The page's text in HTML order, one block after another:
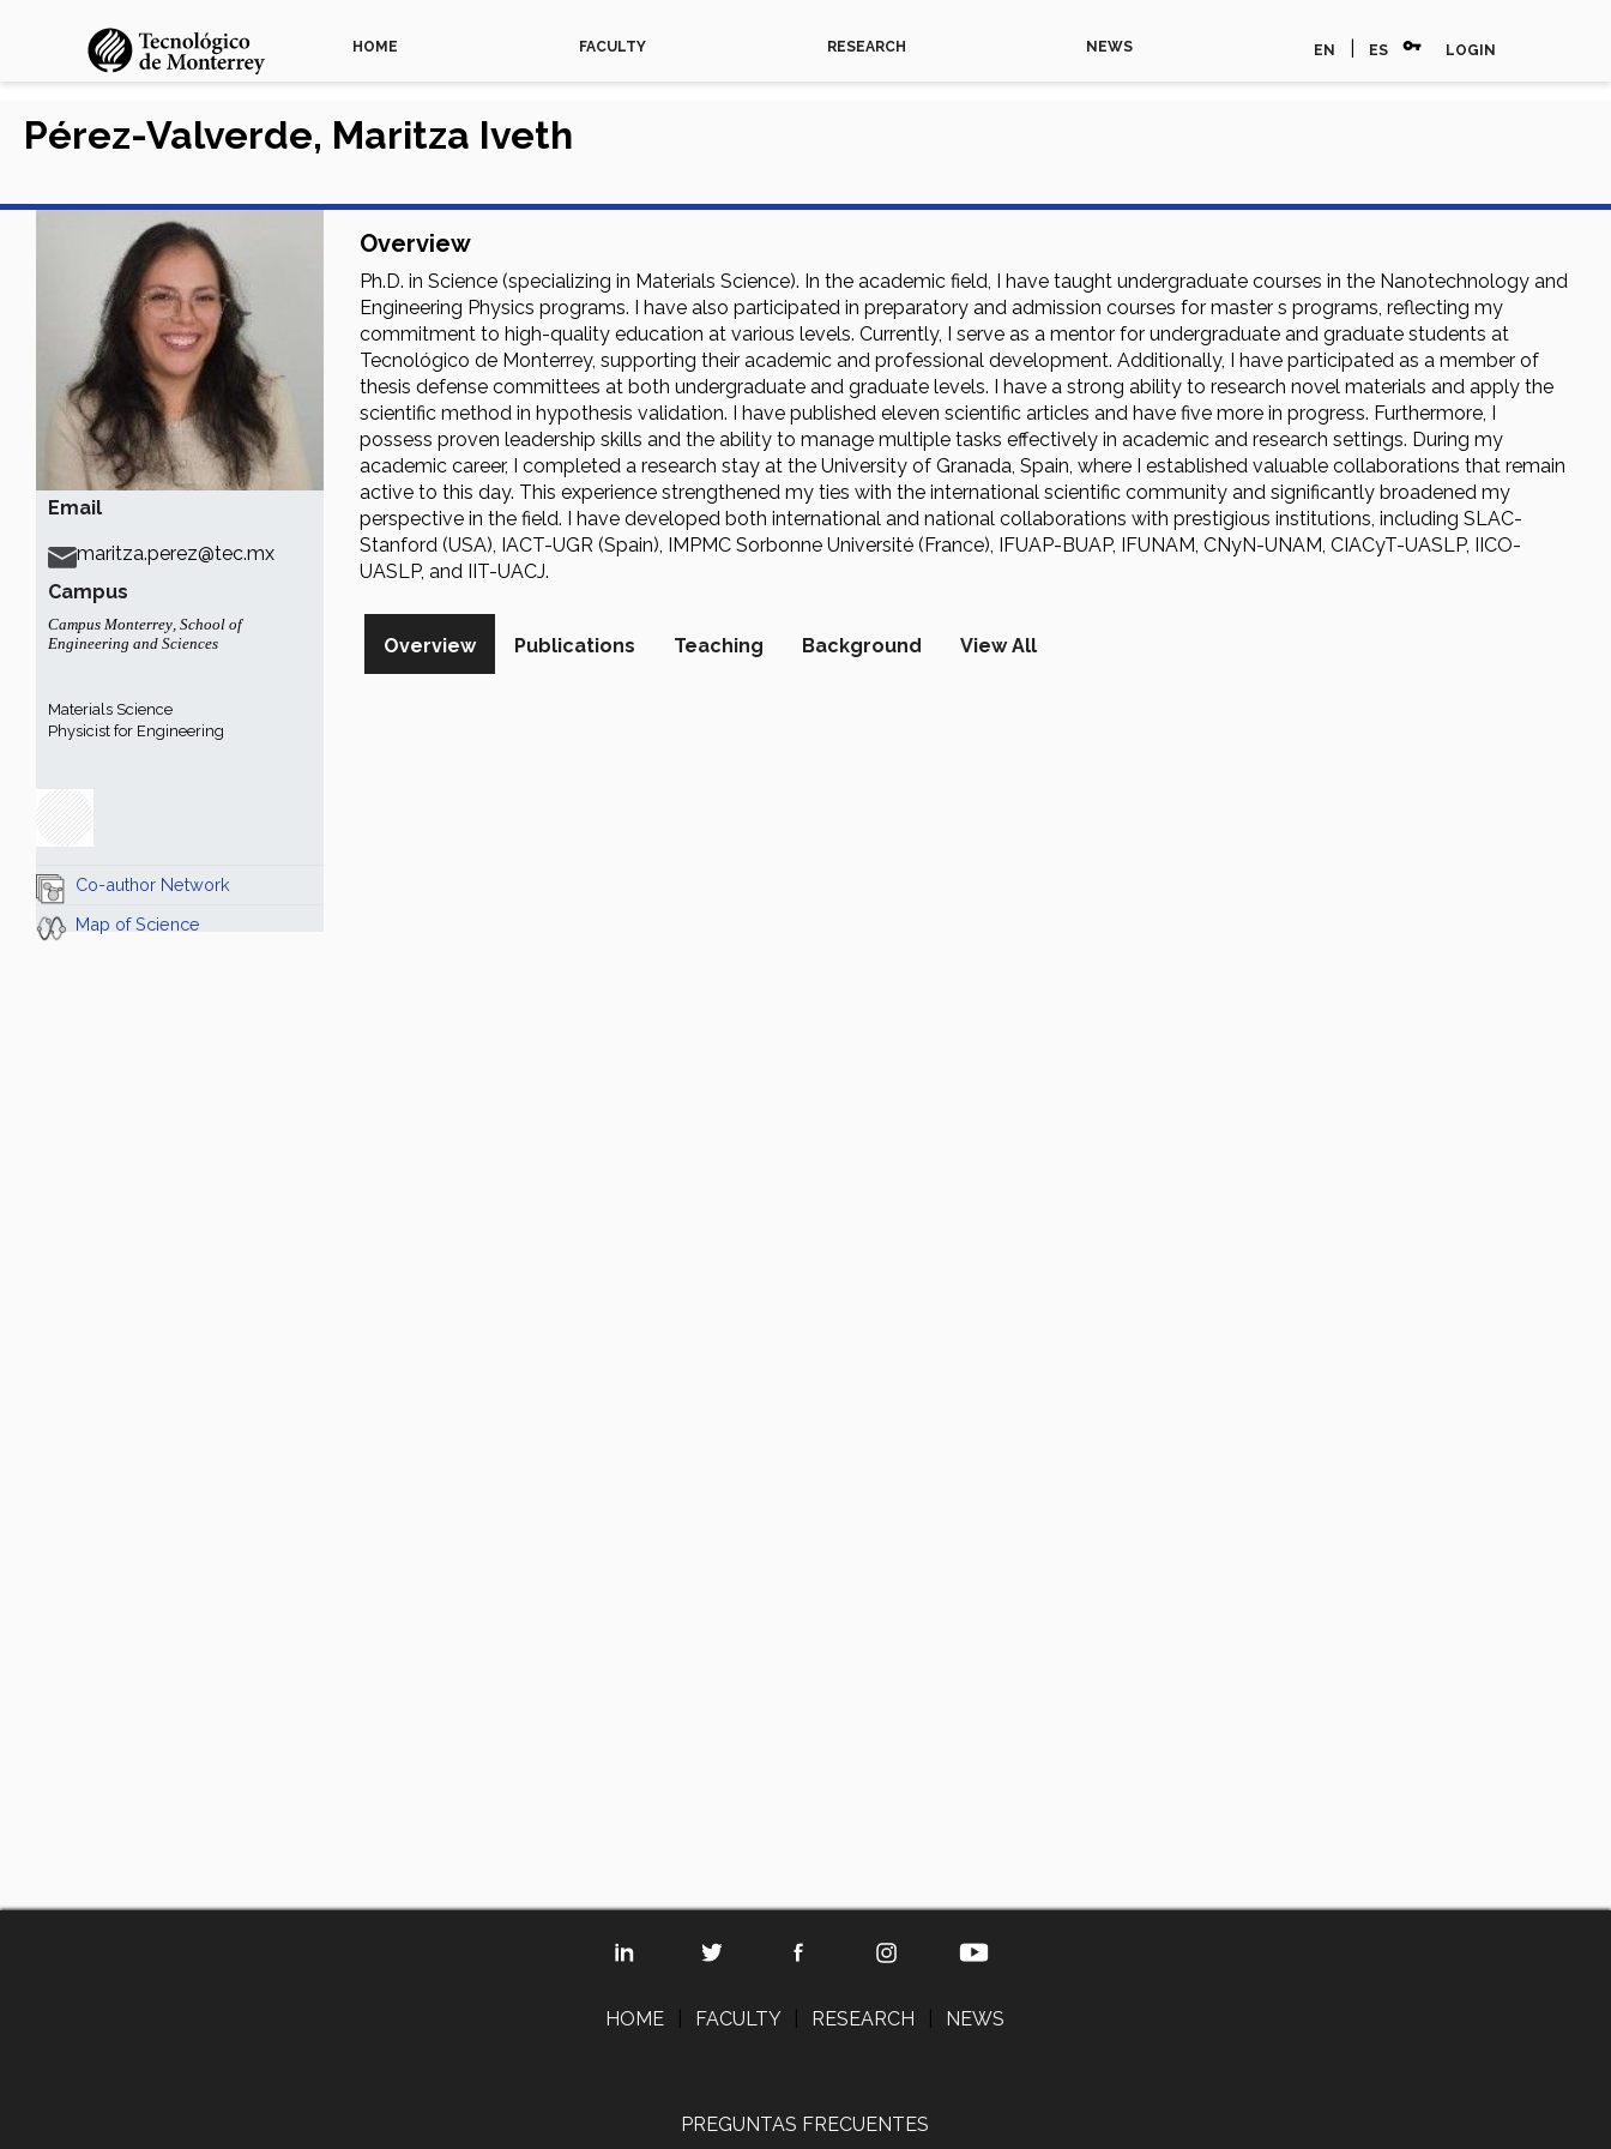
HOME FACULTY RESEARCH NEWS EN ES vpn_key LOGIN
Email
maritza.perez@tec.mx
Campus
Campus Monterrey, School of
Engineering and Sciences
Materials Science
Physicist for Engineering
Co-author Network
Map of Science
Pérez-Valverde, Maritza Iveth
Overview
Ph.D. in Science (specializing in Materials Science). In the academic field, I have taught undergraduate courses in the Nanotechnology and
Engineering Physics programs. I have also participated in preparatory and admission courses for master s programs, reflecting my
commitment to high-quality education at various levels. Currently, I serve as a mentor for undergraduate and graduate students at
Tecnológico de Monterrey, supporting their academic and professional development. Additionally, I have participated as a member of
thesis defense committees at both undergraduate and graduate levels. I have a strong ability to research novel materials and apply the
scientific method in hypothesis validation. I have published eleven scientific articles and have five more in progress. Furthermore, I
possess proven leadership skills and the ability to manage multiple tasks effectively in academic and research settings. During my
academic career, I completed a research stay at the University of Granada, Spain, where I established valuable collaborations that remain
active to this day. This experience strengthened my ties with the international scientific community and significantly broadened my
perspective in the field. I have developed both international and national collaborations with prestigious institutions, including SLAC-
Stanford (USA), IACT-UGR (Spain), IMPMC Sorbonne Université (France), IFUAP-BUAP, IFUNAM, CNyN-UNAM, CIACyT-UASLP, IICO-
UASLP, and IIT-UACJ.
Overview Publications Teaching Background View All
HOME FACULTY RESEARCH NEWS
PREGUNTAS FRECUENTES